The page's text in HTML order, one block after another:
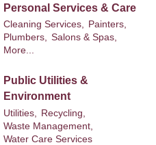
Personal Services & Care
Cleaning Services,
Painters,
Plumbers,
Salons & Spas,
More...
Public Utilities &
Environment
Utilities,
Recycling,
Waste Management,
Water Care Services